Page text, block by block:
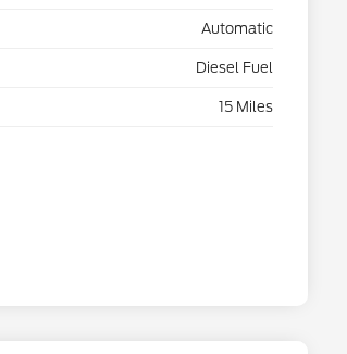
Automatic
Diesel Fuel
15 Miles